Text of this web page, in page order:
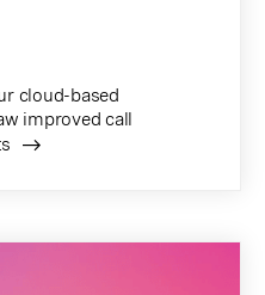
cloud-based
improved call